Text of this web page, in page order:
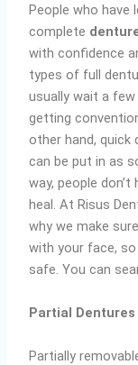
People who
complete
with confidence
types of full
usually wait a
getting
other hand, quick
can be put in as
way, people
heal. At Risus
why we make
with your face,
safe. You can
Partial Dentures
Partially